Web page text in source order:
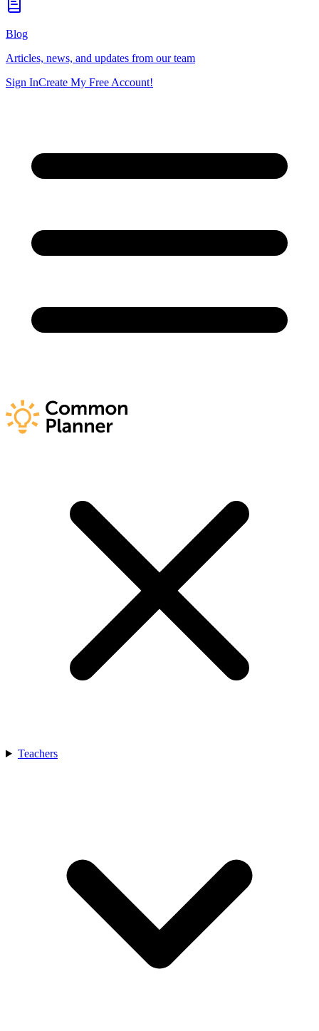
Blog
Articles, news, and updates from our team
Sign InCreate My Free Account!
Teachers